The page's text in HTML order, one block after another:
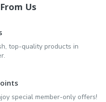
Us
top-quality products in
special member-only offers!